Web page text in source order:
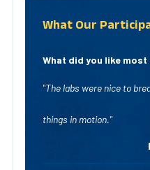
What Our
What did you like
"The labs were nice to break up
things in motion."